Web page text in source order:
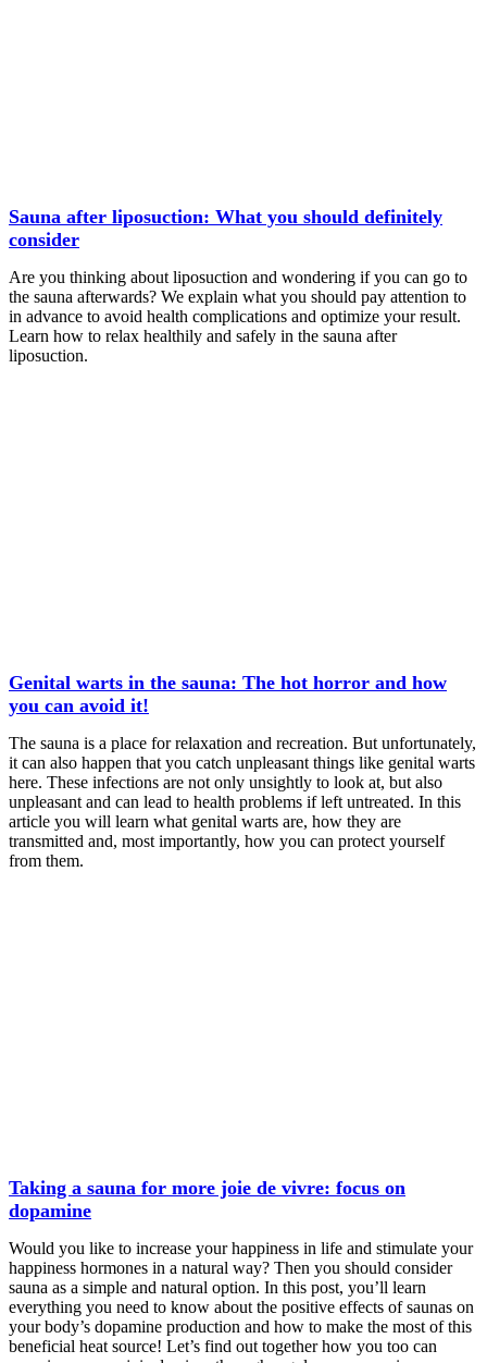
Sauna after liposuction: What you should definitely
consider
Are you thinking about liposuction and wondering if you can go to
the sauna afterwards? We explain what you should pay attention to
in advance to avoid health complications and optimize your result.
Learn how to relax healthily and safely in the sauna after
liposuction.
Genital warts in the sauna: The hot horror and how
you can avoid it!
The sauna is a place for relaxation and recreation. But unfortunately,
it can also happen that you catch unpleasant things like genital warts
here. These infections are not only unsightly to look at, but also
unpleasant and can lead to health problems if left untreated. In this
article you will learn what genital warts are, how they are
transmitted and, most importantly, how you can protect yourself
from them.
Taking a sauna for more joie de vivre: focus on
dopamine
Would you like to increase your happiness in life and stimulate your
happiness hormones in a natural way? Then you should consider
sauna as a simple and natural option. In this post, you’ll learn
everything you need to know about the positive effects of saunas on
your body’s dopamine production and how to make the most of this
beneficial heat source! Let’s find out together how you too can